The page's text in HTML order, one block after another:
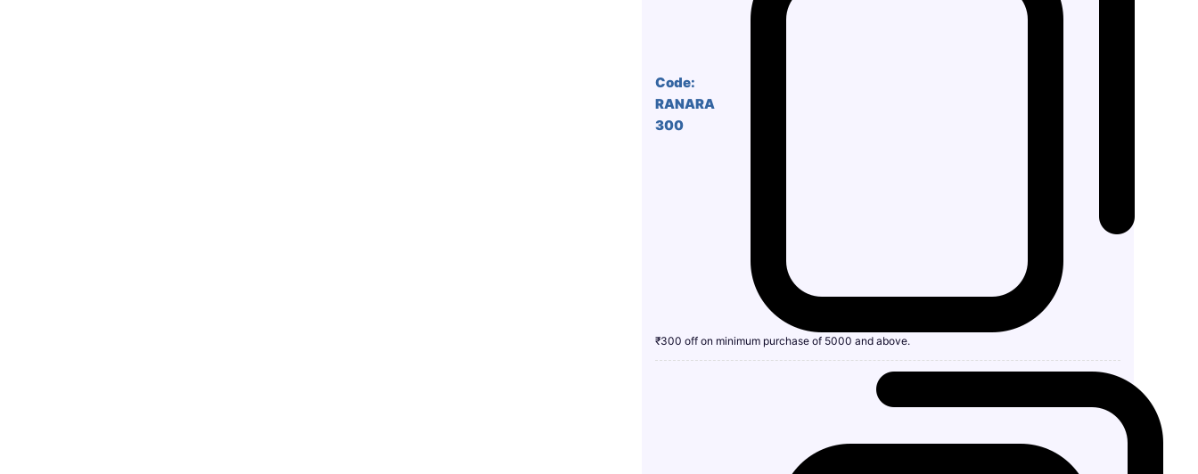
Code:
RANARA
300
₹300 off on minimum purchase of 5000 and above.